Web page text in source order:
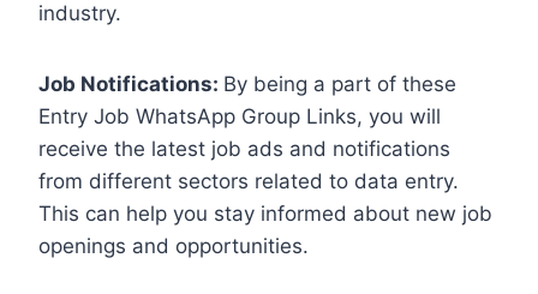
industry.
Job Notifications: By being a part of these
Entry Job WhatsApp Group Links, you will
receive the latest job ads and notifications
from different sectors related to data entry.
This can help you stay informed about new job
openings and opportunities.